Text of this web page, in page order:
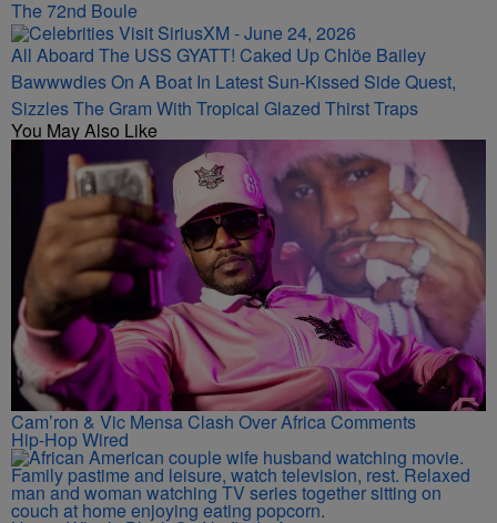
The 72nd Boule
All Aboard The USS GYATT! Caked Up Chlöe Bailey
Bawwwdies On A Boat In Latest Sun-Kissed Side Quest,
Sizzles The Gram With Tropical Glazed Thirst Traps
You May Also Like
Cam’ron & Vic Mensa Clash Over Africa Comments
Hip-Hop Wired